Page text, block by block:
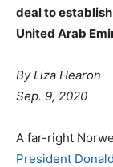
deal to
United Arab
ByLiza Hearon
Sep. 9, 2020
A far-right
President